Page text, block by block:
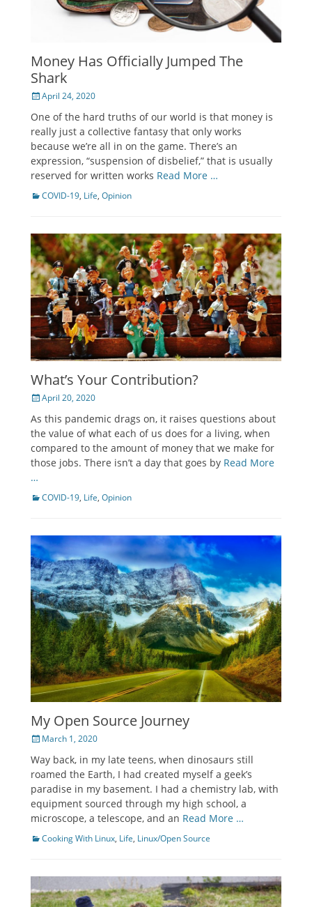
Money Has Officially Jumped The
Shark
Posted
April 24, 2020
One of the hard truths of our world is that money is
really just a collective fantasy that only works
because we’re all in on the game. There’s an
expression, “suspension of disbelief,” that is usually
reserved for written works Read More …
Categories
COVID-19, Life, Opinion
What’s Your Contribution?
Posted
April 20, 2020
As this pandemic drags on, it raises questions about
the value of what each of us does for a living, when
compared to the amount of money that we make for
those jobs. There isn’t a day that goes by Read More
…
Categories
COVID-19, Life, Opinion
My Open Source Journey
Posted
March 1, 2020
Way back, in my late teens, when dinosaurs still
roamed the Earth, I had created myself a geek’s
paradise in my basement. I had a chemistry lab, with
equipment sourced through my high school, a
microscope, a telescope, and an Read More …
Categories
Cooking With Linux, Life, Linux/Open Source